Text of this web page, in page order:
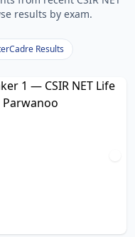
results by exam.
Results